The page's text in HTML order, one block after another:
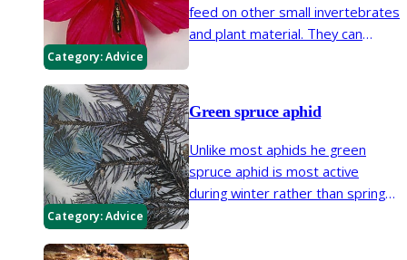
Category:Advice
feed on other small invertebrates
and plant material. They can
chrysanthemums and occasionally
other plants.
Category:Advice
Green spruce aphid
Unlike most aphids he green
spruce aphid is most active
during winter rather than spring